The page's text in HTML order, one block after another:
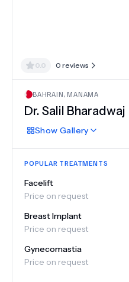
0.0 0 reviews
BAHRAIN, MANAMA
Dr. Salil Bharadwaj
Show Gallery
POPULAR TREATMENTS
Facelift
Price on request
Breast Implant
Price on request
Gynecomastia
Price on request